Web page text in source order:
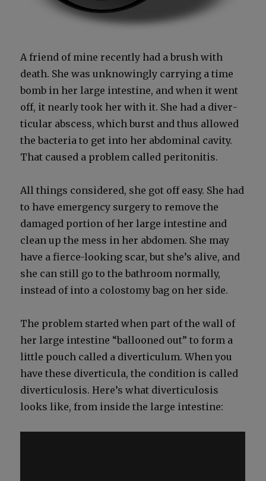
A friend of mine recent­ly had a brush with
death. She was unknow­ing­ly car­ry­ing a time
bomb in her large intes­tine, and when it went
off, it near­ly took her with it. She had a diver­
tic­u­lar abscess, which burst and thus allowed
the bac­te­ria to get into her abdom­i­nal cav­i­ty.
That caused a prob­lem called peri­toni­tis.
All things con­sid­ered, she got off easy. She had
to have emer­gency surgery to remove the
dam­aged por­tion of her large intes­tine and
clean up the mess in her abdomen. She may
have a fierce-look­ing scar, but she’s alive, and
she can still go to the bath­room nor­mal­ly,
instead of into a colosto­my bag on her side.
The prob­lem start­ed when part of the wall of
her large intes­tine “bal­looned out” to form a
lit­tle pouch called a diver­tic­u­lum. When you
have these diver­tic­u­la, the con­di­tion is called
diver­tic­u­lo­sis. Here’s what diver­tic­u­lo­sis
looks like, from inside the large intes­tine: